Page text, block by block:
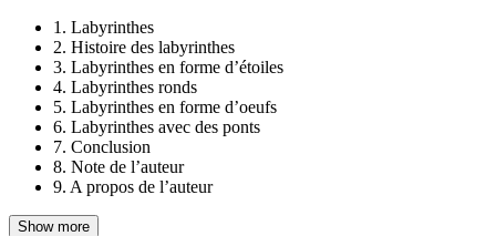
1. Labyrinthes
2. Histoire des labyrinthes
3. Labyrinthes en forme d’étoiles
4. Labyrinthes ronds
5. Labyrinthes en forme d’oeufs
6. Labyrinthes avec des ponts
7. Conclusion
8. Note de l’auteur
9. A propos de l’auteur
Show more